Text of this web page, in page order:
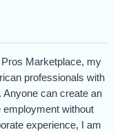
Marketplace, my
professionals with
Anyone can create an
without
experience, I am